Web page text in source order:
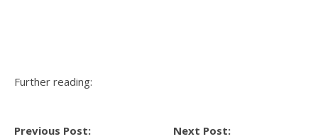
Further reading:
Previous Post:
Next Post: